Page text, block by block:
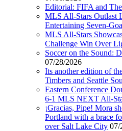
Editorial: FIFA and
MLS All-Stars Outlast
Entertaining Seven-
MLS All-Stars
Challenge Win Over
Soccer on the Sound:
07/28/2026
Its another edition of
Timbers and Seattle
Eastern Conference
6-1 MLS NEXT All-
¡Gracias, Pipe! Mora
Portland with a brace
over Salt Lake City 07/